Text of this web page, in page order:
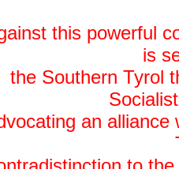
this powerful
is
the Southern Tyrol
an alliance